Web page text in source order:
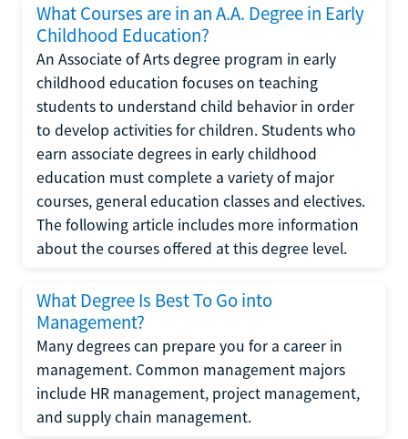
What Courses are in an A.A. Degree in Early
Childhood Education?
An Associate of Arts degree program in early
childhood education focuses on teaching
students to understand child behavior in order
to develop activities for children. Students who
earn associate degrees in early childhood
education must complete a variety of major
courses, general education classes and electives.
The following article includes more information
about the courses offered at this degree level.
What Degree Is Best To Go into
Management?
Many degrees can prepare you for a career in
management. Common management majors
include HR management, project management,
and supply chain management.